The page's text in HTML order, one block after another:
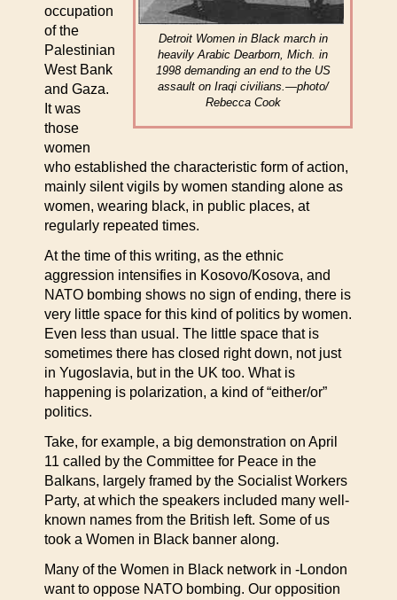
Detroit Women in Black march in
heavily Arabic Dearborn, Mich. in
1998 demanding an end to the US
assault on Iraqi civilians.—photo/
Rebecca Cook
occupation
of the
Palestinian
West Bank
and Gaza.
It was
those
women
who established the characteristic form of action,
mainly silent vigils by women standing alone as
women, wearing black, in public places, at
regularly repeated times.
At the time of this writing, as the ethnic
aggression intensifies in Kosovo/Kosova, and
NATO bombing shows no sign of ending, there is
very little space for this kind of politics by women.
Even less than usual. The little space that is
sometimes there has closed right down, not just
in Yugoslavia, but in the UK too. What is
happening is polarization, a kind of “either/or”
politics.
Take, for example, a big demonstration on April
11 called by the Committee for Peace in the
Balkans, largely framed by the Socialist Workers
Party, at which the speakers included many well-
known names from the British left. Some of us
took a Women in Black banner along.
Many of the Women in Black network in -London
want to oppose NATO bombing. Our opposition